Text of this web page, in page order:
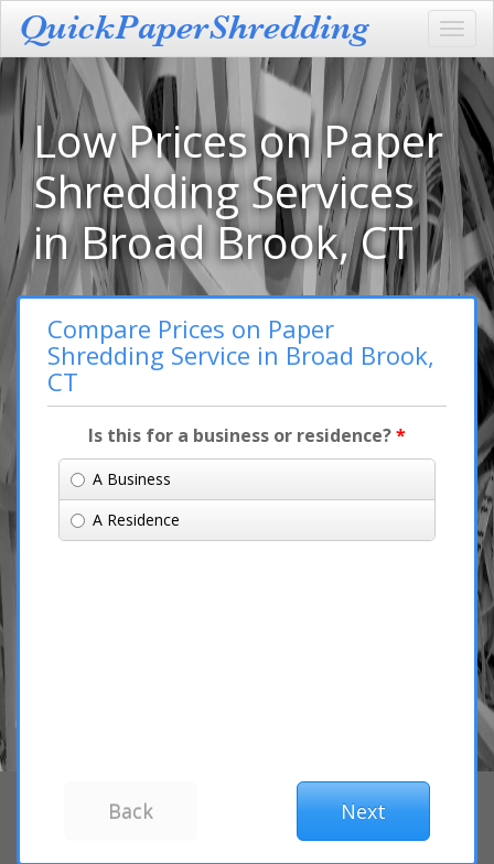
Low Prices on Paper
Shredding Services
in Broad Brook, CT
Compare Prices on Paper
Shredding Service in Broad Brook,
CT
Is this for a business or residence?*
A Business
A Residence